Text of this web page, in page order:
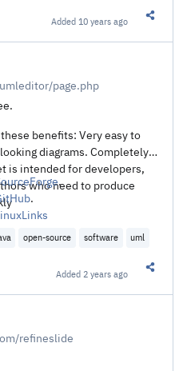
Added 10 years ago
page.php
benefits: Very easy to
diagrams. Completely
is intended for developers,
who need to produce
.
.
open-source software uml
Added 2 years ago
refineslide